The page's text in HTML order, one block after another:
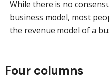
While there is no
business model, most
the revenue model of a
Four columns